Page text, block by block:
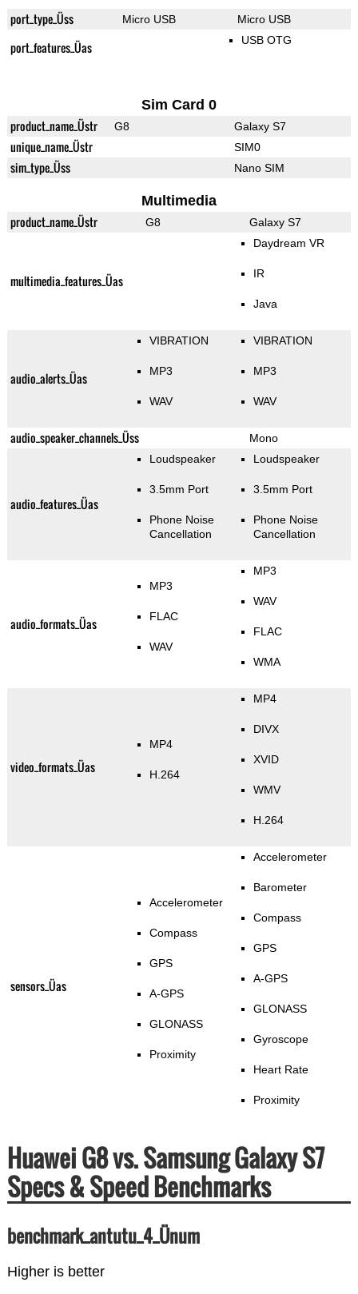
port_type_Üss Micro USB Micro USB
port_features_Üas USB OTG
Sim Card 0
product_name_Üstr G8 Galaxy S7
unique_name_Üstr SIM0
sim_type_Üss Nano SIM
Multimedia
product_name_Üstr G8 Galaxy S7
multimedia_features_Üas
Daydream VR
IR
Java
audio_alerts_Üas
VIBRATION
MP3
WAV
VIBRATION
MP3
WAV
audio_speaker_channels_Üss Mono
audio_features_Üas
Loudspeaker
3.5mm Port
Phone Noise
Cancellation
Loudspeaker
3.5mm Port
Phone Noise
Cancellation
audio_formats_Üas
MP3
FLAC
WAV
MP3
WAV
FLAC
WMA
video_formats_Üas
MP4
H.264
MP4
DIVX
XVID
WMV
H.264
sensors_Üas
Accelerometer
Compass
GPS
A-GPS
GLONASS
Proximity
Accelerometer
Barometer
Compass
GPS
A-GPS
GLONASS
Gyroscope
Heart Rate
Proximity
Huawei G8 vs. Samsung Galaxy S7
Specs & Speed Benchmarks
benchmark_antutu_4_Ünum
Higher is better